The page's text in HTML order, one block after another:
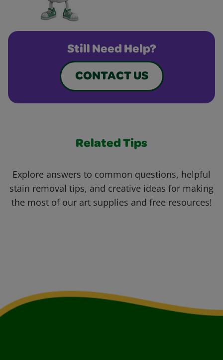
Still Need Help?
CONTACT US
Related Tips
Explore answers to common questions, helpful
stain removal tips, and creative ideas for making
the most of our art supplies and free resources!